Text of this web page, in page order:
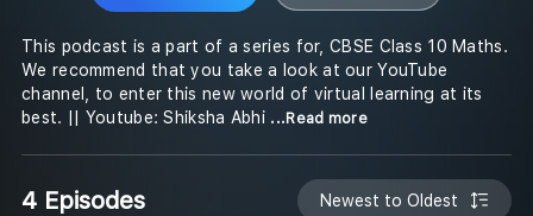
This podcast is a part of a series for, CBSE Class 10 Maths.
We recommend that you take a look at our YouTube
channel, to enter this new world of virtual learning at its
best. || Youtube: Shiksha Abhi ...Read more
4 Episodes Newest to Oldest